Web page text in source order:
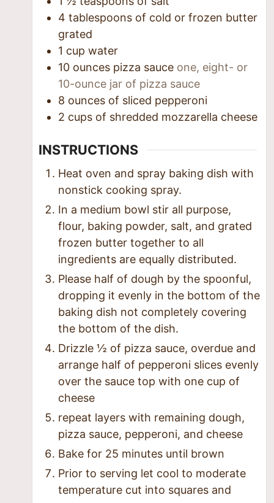
4 tablespoons of cold or frozen butter
grated
1 cup water
10 ounces pizza sauce one, eight- or
10-ounce jar of pizza sauce
8 ounces of sliced pepperoni
2 cups of shredded mozzarella cheese
INSTRUCTIONS
Heat oven and spray baking dish with
nonstick cooking spray.
In a medium bowl stir all purpose,
flour, baking powder, salt, and grated
frozen butter together to all
ingredients are equally distributed.
Please half of dough by the spoonful,
dropping it evenly in the bottom of the
baking dish not completely covering
the bottom of the dish.
Drizzle ½ of pizza sauce, overdue and
arrange half of pepperoni slices evenly
over the sauce top with one cup of
cheese
repeat layers with remaining dough,
pizza sauce, pepperoni, and cheese
Bake for 25 minutes until brown
Prior to serving let cool to moderate
temperature cut into squares and